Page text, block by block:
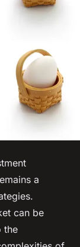
a
can be
the